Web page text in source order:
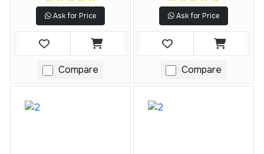
Ask for Price
Compare
Ask for Price
Compare